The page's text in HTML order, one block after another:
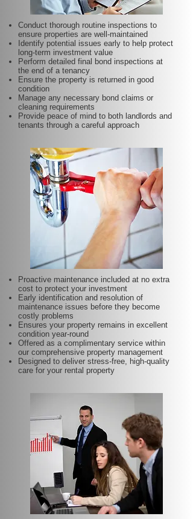
Conduct thorough routine inspections to
ensure properties are well-maintained
Identify potential issues early to help protect
long-term investment value
Perform detailed final bond inspections at
the end of a tenancy
Ensure the property is returned in good
condition
Manage any necessary bond claims or
cleaning requirements
Provide peace of mind to both landlords and
tenants through a careful approach
Proactive maintenance included at no extra
cost to protect your investment
Early identification and resolution of
maintenance issues before they become
costly problems
Ensures your property remains in excellent
condition year-round
Offered as a complimentary service within
our comprehensive property management
Designed to deliver stress-free, high-quality
care for your rental property